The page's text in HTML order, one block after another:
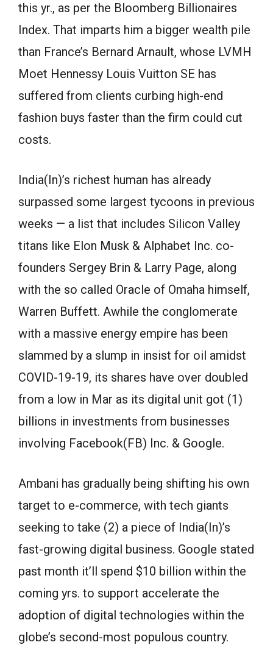
this yr., as per the Bloomberg Billionaires
Index. That imparts him a bigger wealth pile
than France’s Bernard Arnault, whose LVMH
Moet Hennessy Louis Vuitton SE has
suffered from clients curbing high-end
fashion buys faster than the firm could cut
costs.
India(In)’s richest human has already
surpassed some largest tycoons in previous
weeks — a list that includes Silicon Valley
titans like Elon Musk & Alphabet Inc. co-
founders Sergey Brin & Larry Page, along
with the so called Oracle of Omaha himself,
Warren Buffett. Awhile the conglomerate
with a massive energy empire has been
slammed by a slump in insist for oil amidst
COVID-19-19, its shares have over doubled
from a low in Mar as its digital unit got (1)
billions in investments from businesses
involving Facebook(FB) Inc. & Google.
Ambani has gradually being shifting his own
target to e-commerce, with tech giants
seeking to take (2) a piece of India(In)’s
fast-growing digital business. Google stated
past month it’ll spend $10 billion within the
coming yrs. to support accelerate the
adoption of digital technologies within the
globe’s second-most populous country.